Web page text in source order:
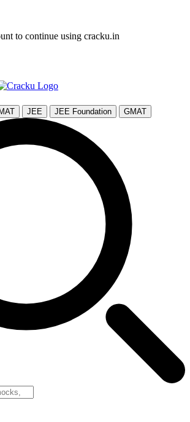
to continue using cracku.in
JEE JEE Foundation GMAT